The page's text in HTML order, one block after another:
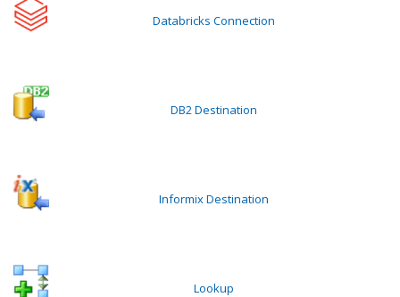
Databricks Connection
DB2 Destination
Informix Destination
Lookup